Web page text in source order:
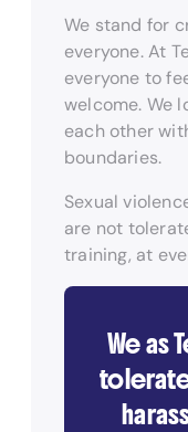
We stand for
everyone. At
everyone to
welcome. We
each other
boundaries.
Sexual
are not
training, at
We as